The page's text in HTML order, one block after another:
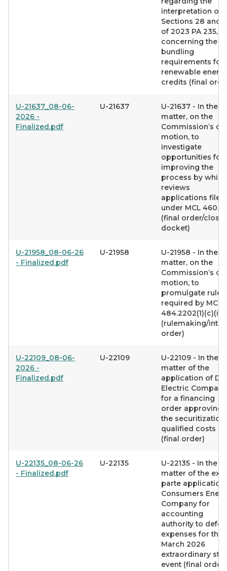
interpretation of
Sections 28 and
of 2023 PA 235,
concerning the
bundling
requirements for
renewable
credits (final
U-21637_08-06-
2026 -
Finalized.pdf
U-21637
U-21637 - In the
matter, on the
Commission’s
motion, to
investigate
opportunities for
improving the
process by
reviews
applications filed
under MCL
(final order/
docket)
U-21958_08-06-26
- Finalized.pdf
U-21958
U-21958 - In the
matter, on the
Commission’s
motion, to
promulgate rules
required by MCL
484.2202(1)(c)(iv)
(rulemaking/
order)
U-22109_08-06-
2026 -
Finalized.pdf
U-22109
U-22109 - In the
matter of the
application of
Electric Company
for a financing
order approving
the securitization
qualified costs
(final order)
U-22135_08-06-26
- Finalized.pdf
U-22135
U-22135 - In the
matter of the ex
parte application
Consumers
Company for
accounting
authority to defer
expenses for the
March 2026
extraordinary
event (final order)